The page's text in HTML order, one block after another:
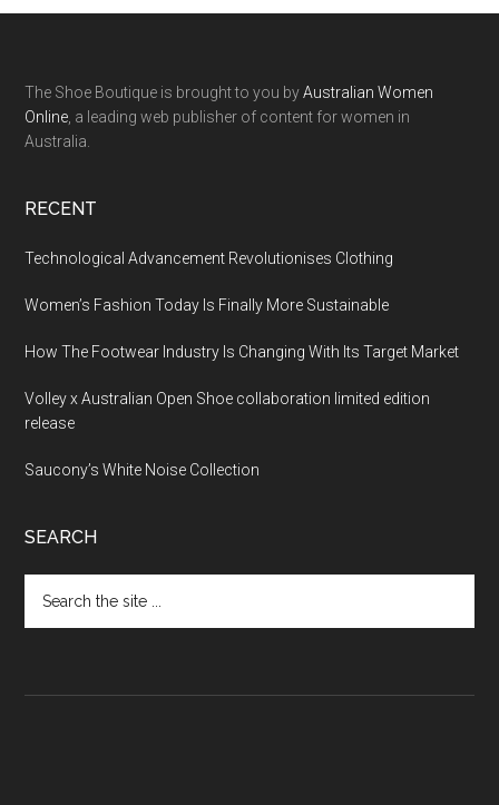
The Shoe Boutique is brought to you byAustralian Women
Online , a leading web publisher of content for women in
Australia.
RECENT
Technological Advancement Revolutionises Clothing
Women’s Fashion Today Is Finally More Sustainable
How The Footwear Industry Is Changing With Its Target Market
Volley x Australian Open Shoe collaboration limited edition
release
Saucony’s White Noise Collection
SEARCH